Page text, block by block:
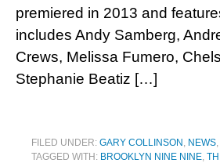
premiered in 2013 and
includes Andy Samberg,
Crews, Melissa Fumero,
Stephanie Beatiz […]
FILED UNDER: GARY COLLINSON , NEWS,
TAGGED WITH: BROOKLYN NINE NINE,